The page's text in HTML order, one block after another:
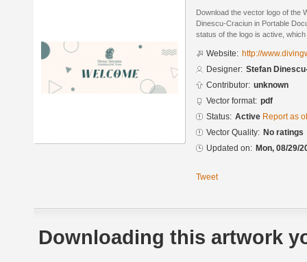
Download the vector logo of the
Dinescu-Craciun in Portable
status of the logo is active,
Website: http://
Designer: Stefan
Contributor: unknown
Vector format: pdf
Status: Active Report as
Vector Quality: No ratings
Updated on: Mon, 08/29/
Tweet
Downloading this artwork